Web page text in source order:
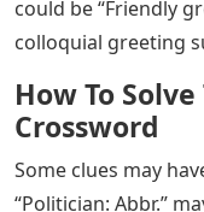
could be “Friendly
colloquial greeting
How To
Crossword
Some clues may
“Politician: Abbr.”